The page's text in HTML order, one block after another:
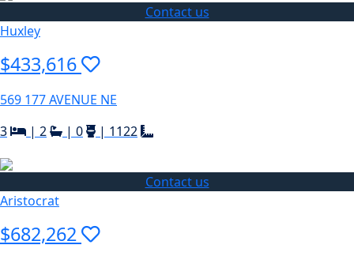
Contact us
Huxley
$433,616
569 177 AVENUE NE
3
| 2 | 0 | 1122
Contact us
Aristocrat
$682,262